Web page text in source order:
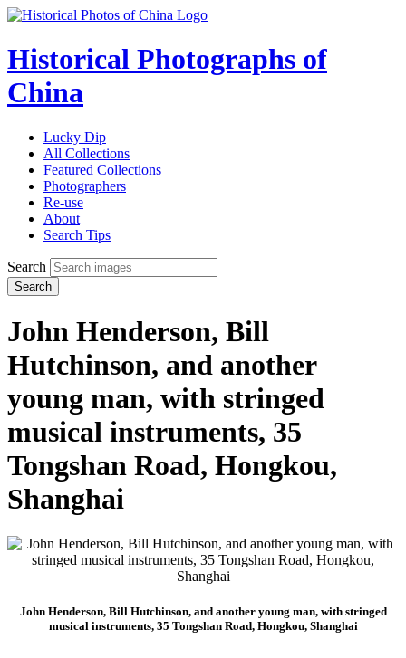
Historical Photographs of
China
Lucky Dip
All Collections
Featured Collections
Photographers
Re-use
About
Search Tips
Search
Search
John Henderson, Bill
Hutchinson, and another
young man, with stringed
musical instruments, 35
Tongshan Road, Hongkou,
Shanghai
John Henderson, Bill Hutchinson, and another young man, with stringed
musical instruments, 35 Tongshan Road, Hongkou, Shanghai